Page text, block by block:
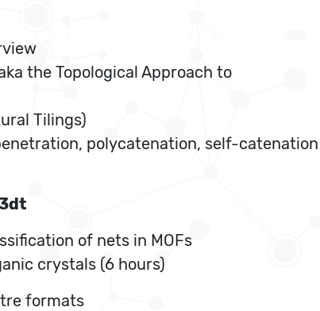
the Topological Approach to
Tilings)
polycatenation, self-catenation
3dt
of nets in MOFs
crystals (6 hours)
formats